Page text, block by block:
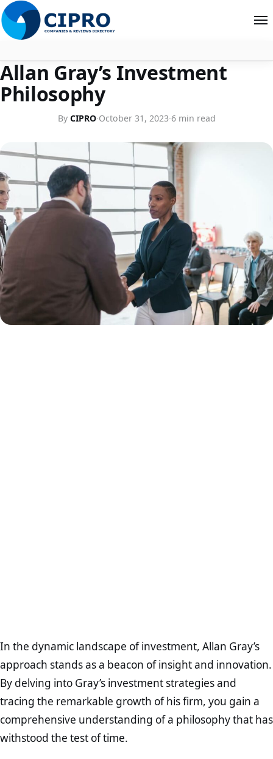
About
Contact
Allan Gray’s Investment
Philosophy
By CIPRO·October 31, 2023·6 min read
In the dynamic landscape of investment, Allan Gray’s
approach stands as a beacon of insight and innovation.
By delving into Gray’s investment strategies and
tracing the remarkable growth of his firm, you gain a
comprehensive understanding of a philosophy that has
withstood the test of time.